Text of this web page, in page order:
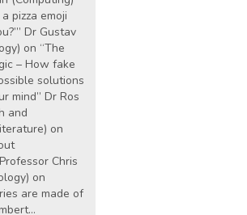
pizza emoji
Dr Gustav
on “The
– How fake
solutions
mind” Dr Ros
and
on
Chris
on
are made of